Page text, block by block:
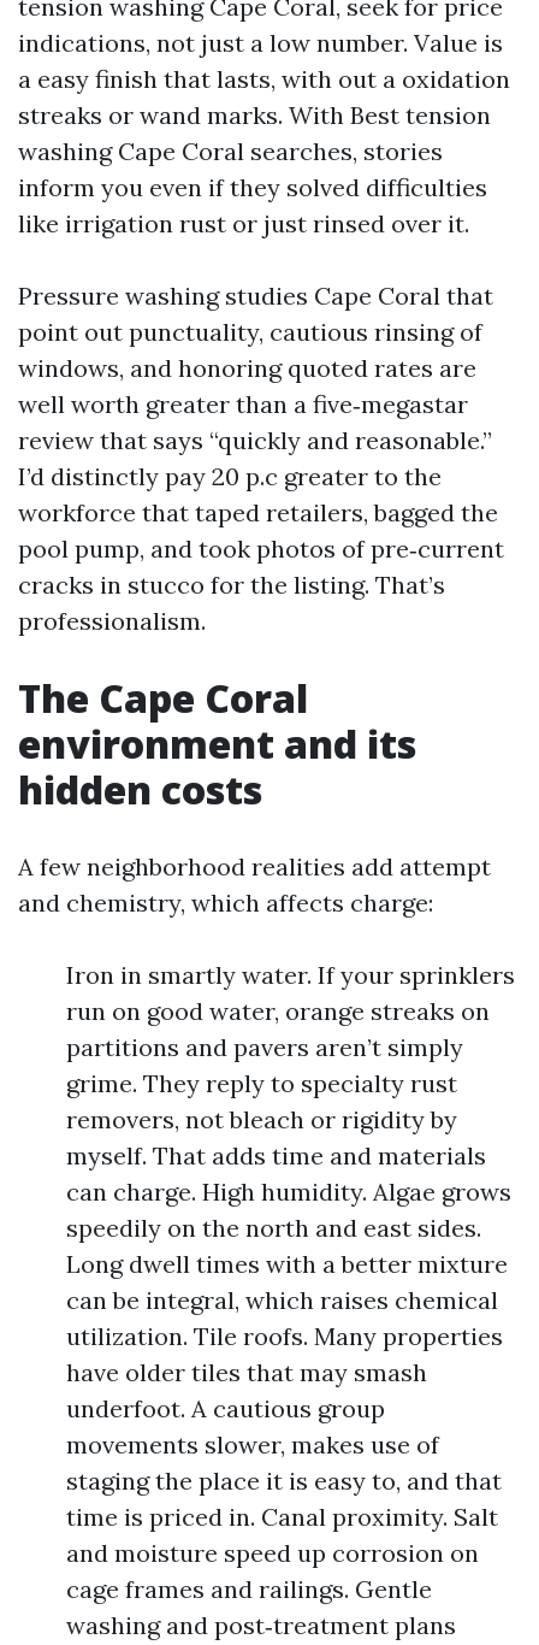
tension washing Cape Coral, seek for price
indications, not just a low number. Value is
a easy finish that lasts, with out a oxidation
streaks or wand marks. With Best tension
washing Cape Coral searches, stories
inform you even if they solved difficulties
like irrigation rust or just rinsed over it.
Pressure washing studies Cape Coral that
point out punctuality, cautious rinsing of
windows, and honoring quoted rates are
well worth greater than a five‑megastar
review that says “quickly and reasonable.”
I’d distinctly pay 20 p.c greater to the
workforce that taped retailers, bagged the
pool pump, and took photos of pre‑current
cracks in stucco for the listing. That’s
professionalism.
The Cape Coral
environment and its
hidden costs
A few neighborhood realities add attempt
and chemistry, which affects charge:
Iron in smartly water. If your sprinklers
run on good water, orange streaks on
partitions and pavers aren’t simply
grime. They reply to specialty rust
removers, not bleach or rigidity by
myself. That adds time and materials
can charge. High humidity. Algae grows
speedily on the north and east sides.
Long dwell times with a better mixture
can be integral, which raises chemical
utilization. Tile roofs. Many properties
have older tiles that may smash
underfoot. A cautious group
movements slower, makes use of
staging the place it is easy to, and that
time is priced in. Canal proximity. Salt
and moisture speed up corrosion on
cage frames and railings. Gentle
washing and post‑treatment plans